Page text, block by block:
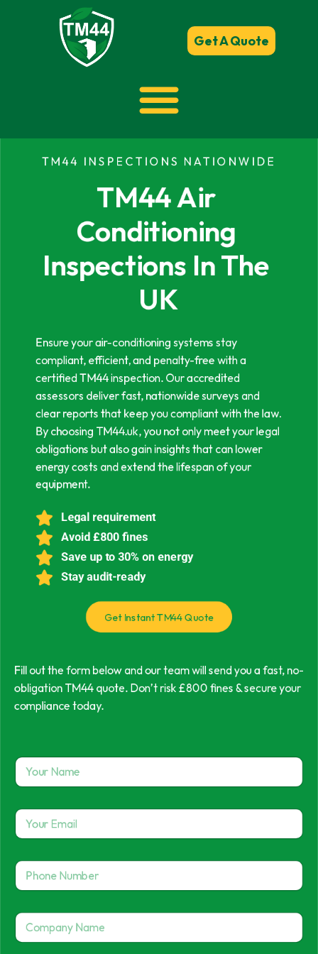
Get A Quote
TM44 INSPECTIONS NATIONWIDE
TM44 Air
Conditioning
Inspections In The
UK
Ensure your air-conditioning systems stay
compliant, efficient, and penalty-free with a
certified TM44 inspection. Our accredited
assessors deliver fast, nationwide surveys and
clear reports that keep you compliant with the law.
By choosing TM44.uk, you not only meet your legal
obligations but also gain insights that can lower
energy costs and extend the lifespan of your
equipment.
Legal requirement
Avoid £800 fines
Save up to 30% on energy
Stay audit-ready
Get Instant TM44 Quote
Fill out the form below and our team will send you a fast, no-
obligation TM44 quote. Don’t risk £800 fines & secure your
compliance today.
Y
u
N
a
m
*
Y
u
E
m
a
l
*
P
o
e
N
u
h
o
C
m